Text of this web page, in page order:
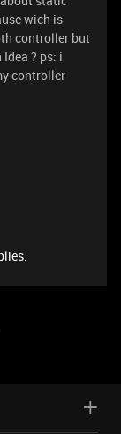
wich is
controller but
? ps: i
controller